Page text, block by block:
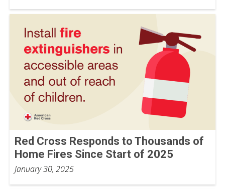
Red Cross Responds to Thousands of
Home Fires Since Start of 2025
January 30, 2025